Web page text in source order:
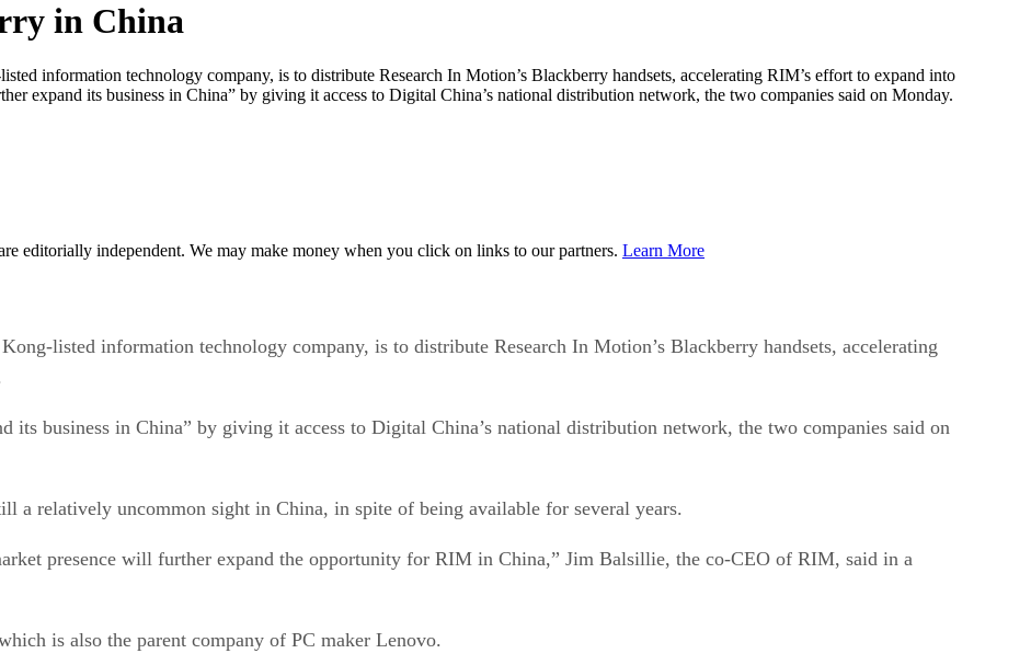
in China
information technology company, is to distribute Research In Motion’s Blackberry handsets, accelerating RIM’s effort to expand into
expand its business in China” by giving it access to Digital China’s national distribution network, the two companies said on Monday.
editorially independent. We may make money when you click on links to our partners. Learn More
listed information technology company, is to distribute Research In Motion’s Blackberry handsets, accelerating
its business in China” by giving it access to Digital China’s national distribution network, the two companies said on
a relatively uncommon sight in China, in spite of being available for several years.
presence will further expand the opportunity for RIM in China,” Jim Balsillie, the co-CEO of RIM, said in a
is also the parent company of PC maker Lenovo.